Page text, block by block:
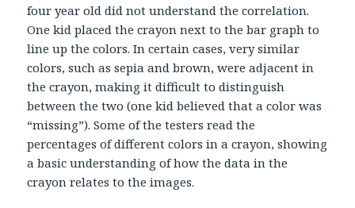
four year old did not understand the correlation.
One kid placed the crayon next to the bar graph to
line up the colors. In certain cases, very similar
colors, such as sepia and brown, were adjacent in
the crayon, making it difficult to distinguish
between the two (one kid believed that a color was
“missing”). Some of the testers read the
percentages of different colors in a crayon, showing
a basic understanding of how the data in the
crayon relates to the images.